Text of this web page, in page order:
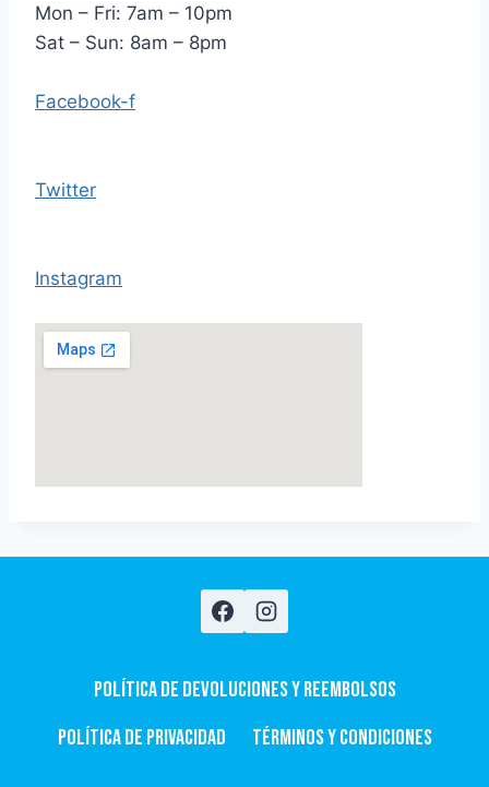
Mon – Fri: 7am – 10pm
​​Sat – Sun: 8am – 8pm
Facebook-f
Twitter
Instagram
Política de devoluciones y Reembolsos
Política de privacidad
Términos y condiciones